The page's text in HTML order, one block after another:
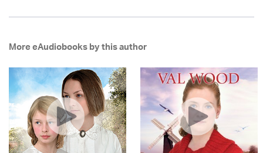
More eAudiobooks by this author